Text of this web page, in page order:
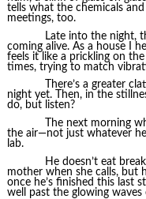
tells what the chemicals
meetings, too.
Late into the night,
coming alive. As a house I
feels it like a prickling on
times, trying to match
There’s a greater
night yet. Then, in the
do, but listen?
The next morning
the air—not just whatever
lab.
He doesn’t eat
mother when she calls, but
once he’s finished this last
well past the glowing waves